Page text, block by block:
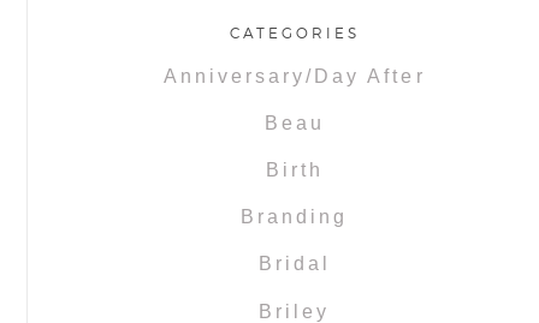
CATEGORIES
Anniversary/Day After
Beau
Birth
Branding
Bridal
Briley